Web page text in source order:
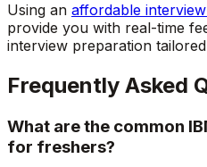
Using an affordable
provide you with real-time
interview preparation
Frequently Asked
What are the common
for freshers?